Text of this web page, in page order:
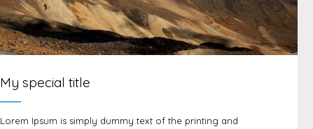
My special title
Lorem Ipsum is simply dummy text of the printing and